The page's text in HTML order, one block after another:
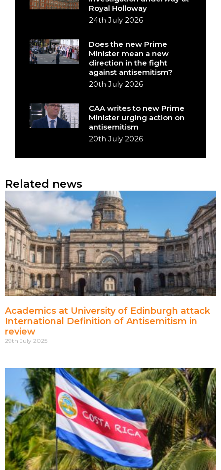
Royal Holloway
24th July 2026
Does the new Prime
Minister mean a new
direction in the fight
against antisemitism?
20th July 2026
CAA writes to new Prime
Minister urging action on
antisemitism
20th July 2026
Related news
Academics at University of Edinburgh attack
International Definition of Antisemitism in
review
29th July 2025